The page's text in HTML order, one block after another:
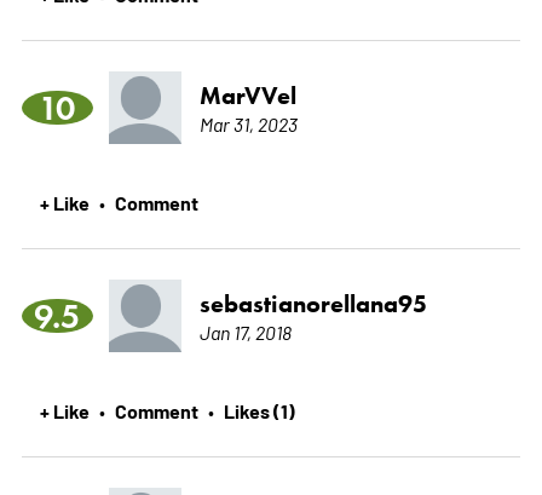
10 MarVVel
Mar 31, 2023
+ Like • Comment
9.5 sebastianorellana95
Jan 17, 2018
+ Like • Comment • Likes (1)